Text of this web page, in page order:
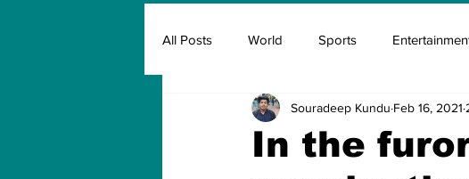
All Posts World Sports
Insurance Marketing & Advertisement
In the
Souradeep Kundu Feb 16, 2021